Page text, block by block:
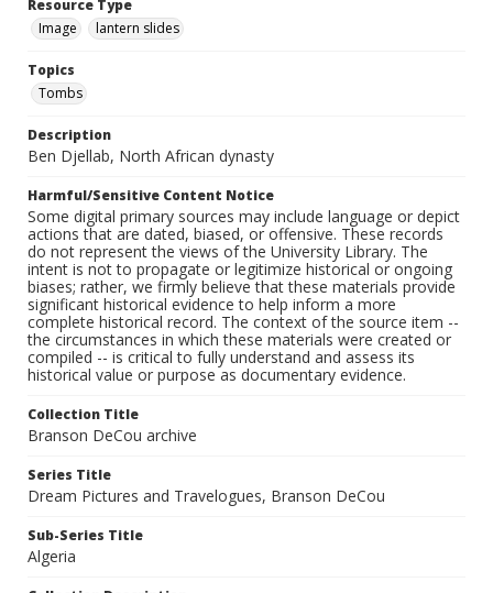
Resource Type
Image
lantern slides
Topics
Tombs
Description
Ben Djellab, North African dynasty
Harmful/Sensitive Content Notice
Some digital primary sources may include language or depict
actions that are dated, biased, or offensive. These records
do not represent the views of the University Library. The
intent is not to propagate or legitimize historical or ongoing
biases; rather, we firmly believe that these materials provide
significant historical evidence to help inform a more
complete historical record. The context of the source item --
the circumstances in which these materials were created or
compiled -- is critical to fully understand and assess its
historical value or purpose as documentary evidence.
Collection Title
Branson DeCou archive
Series Title
Dream Pictures and Travelogues, Branson DeCou
Sub-Series Title
Algeria